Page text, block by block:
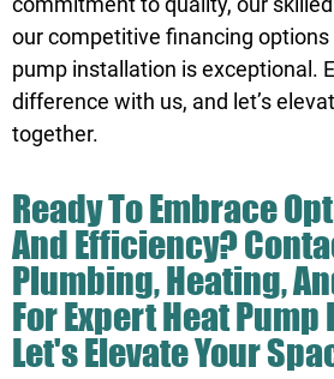
our competitive financing
pump installation is exceptional.
difference with us, and let’s
together.
Ready To Embrace
And Efficiency?
Plumbing, Heating,
For Expert Heat
Let's Elevate Your